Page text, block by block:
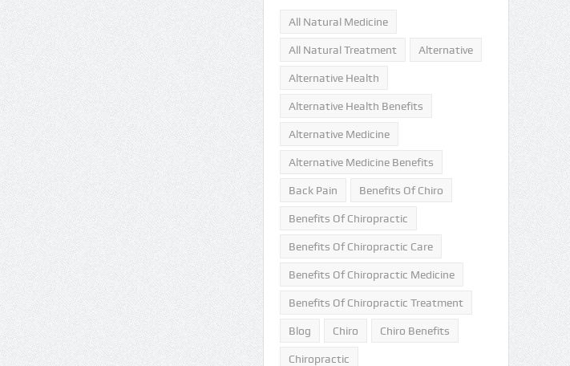
All Natural Medicine
All Natural Treatment Alternative
Alternative Health
Alternative Health Benefits
Alternative Medicine
Alternative Medicine Benefits
Back Pain Benefits Of Chiro
Benefits Of Chiropractic
Benefits Of Chiropractic Care
Benefits Of Chiropractic Medicine
Benefits Of Chiropractic Treatment
Blog Chiro Chiro Benefits
Chiropractic